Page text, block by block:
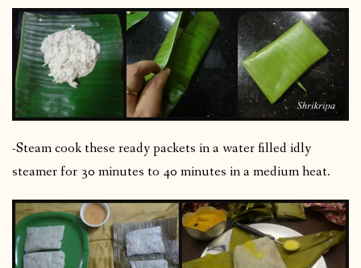
-Steam cook these ready packets in a water filled idly
steamer for 30 minutes to 40 minutes in a medium heat.